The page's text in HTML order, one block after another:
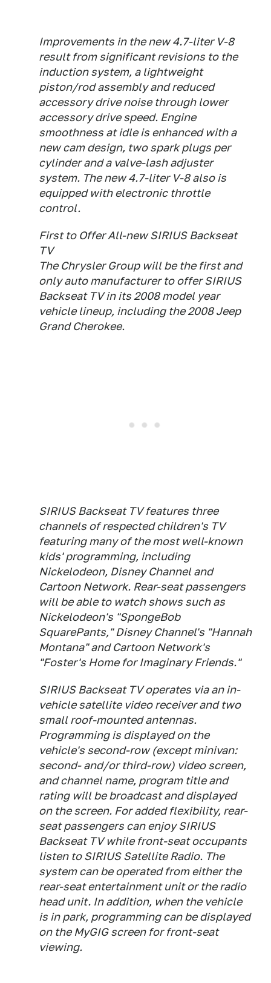
Improvements in the new 4.7-liter V-8
result from significant revisions to the
induction system, a lightweight
piston/rod assembly and reduced
accessory drive noise through lower
accessory drive speed. Engine
smoothness at idle is enhanced with a
new cam design, two spark plugs per
cylinder and a valve-lash adjuster
system. The new 4.7-liter V-8 also is
equipped with electronic throttle
control.
First to Offer All-new SIRIUS Backseat
TV
The Chrysler Group will be the first and
only auto manufacturer to offer SIRIUS
Backseat TV in its 2008 model year
vehicle lineup, including the 2008 Jeep
Grand Cherokee.
SIRIUS Backseat TV features three
channels of respected children's TV
featuring many of the most well-known
kids' programming, including
Nickelodeon, Disney Channel and
Cartoon Network. Rear-seat passengers
will be able to watch shows such as
Nickelodeon's "SpongeBob
SquarePants," Disney Channel's "Hannah
Montana" and Cartoon Network's
"Foster's Home for Imaginary Friends."
SIRIUS Backseat TV operates via an in-
vehicle satellite video receiver and two
small roof-mounted antennas.
Programming is displayed on the
vehicle's second-row (except minivan:
second- and/or third-row) video screen,
and channel name, program title and
rating will be broadcast and displayed
on the screen. For added flexibility, rear-
seat passengers can enjoy SIRIUS
Backseat TV while front-seat occupants
listen to SIRIUS Satellite Radio. The
system can be operated from either the
rear-seat entertainment unit or the radio
head unit. In addition, when the vehicle
is in park, programming can be displayed
on the MyGIG screen for front-seat
viewing.